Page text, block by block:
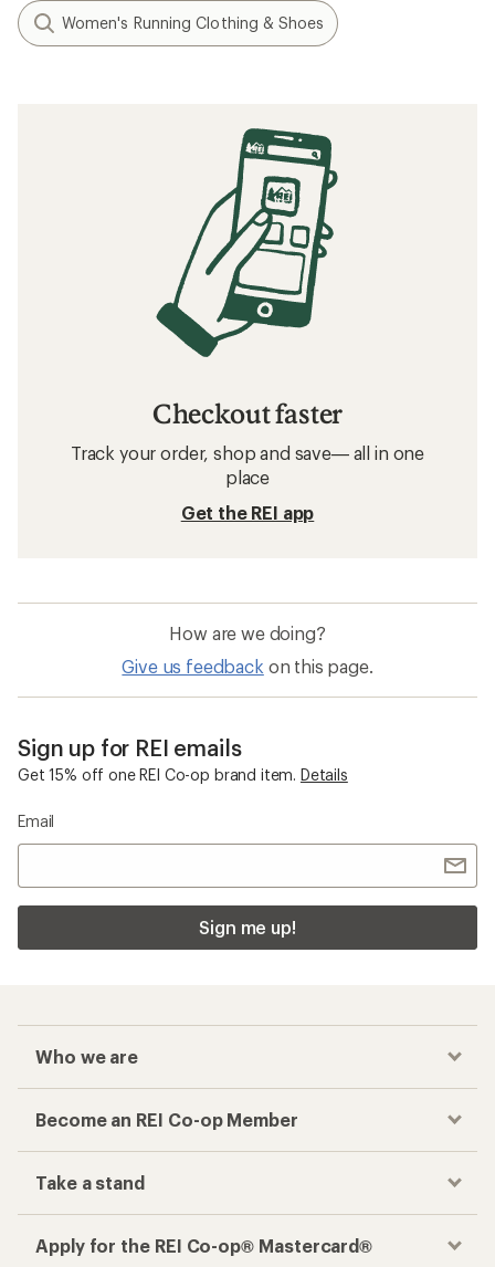
Women's Running Clothing & Shoes
Checkout faster
Track your order, shop and save— all in one
place
Get the REI app
How are we doing?
Give us feedback on this page.
Sign up for REI emails
Get 15% off one REI Co-op brand item. Details
Email
Sign me up!
Who we are
Become an REI Co-op Member
Take a stand
Apply for the REI Co-op® Mastercard®